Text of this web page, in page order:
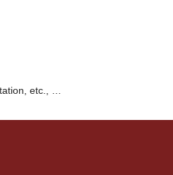
etc., …